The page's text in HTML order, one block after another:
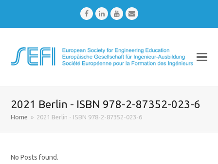
FacebookLinkedInYoutubeEmail
2021 Berlin - ISBN 978-2-87352-023-6
Home » 2021 Berlin - ISBN 978-2-87352-023-6
No Posts found.